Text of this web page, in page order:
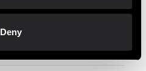
Deny
Fast delivery